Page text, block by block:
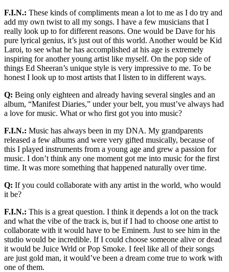
F.I.N.: These kinds of compliments mean a lot to me as I do try and
add my own twist to all my songs. I have a few musicians that I
really look up to for different reasons. One would be Dave for his
pure lyrical genius, it’s just out of this world. Another would be Kid
Laroi, to see what he has accomplished at his age is extremely
inspiring for another young artist like myself. On the pop side of
things Ed Sheeran’s unique style is very impressive to me. To be
honest I look up to most artists that I listen to in different ways.
Q: Being only eighteen and already having several singles and an
album, “Manifest Diaries,” under your belt, you must’ve always had
a love for music. What or who first got you into music?
F.I.N.: Music has always been in my DNA. My grandparents
released a few albums and were very gifted musically, because of
this I played instruments from a young age and grew a passion for
music. I don’t think any one moment got me into music for the first
time. It was more something that happened naturally over time.
Q: If you could collaborate with any artist in the world, who would
it be?
F.I.N.: This is a great question. I think it depends a lot on the track
and what the vibe of the track is, but if I had to choose one artist to
collaborate with it would have to be Eminem. Just to see him in the
studio would be incredible. If I could choose someone alive or dead
it would be Juice Wrld or Pop Smoke. I feel like all of their songs
are just gold man, it would’ve been a dream come true to work with
one of them.